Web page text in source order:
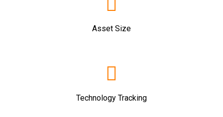
Asset Size
Technology Tracking